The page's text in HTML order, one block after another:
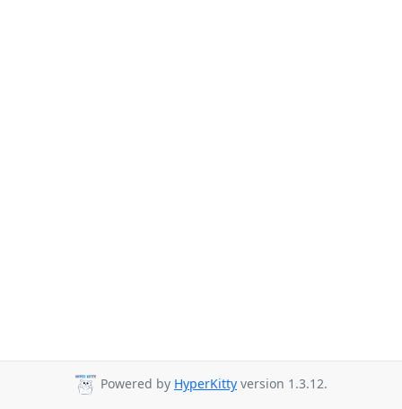
Powered by HyperKitty version 1.3.12.